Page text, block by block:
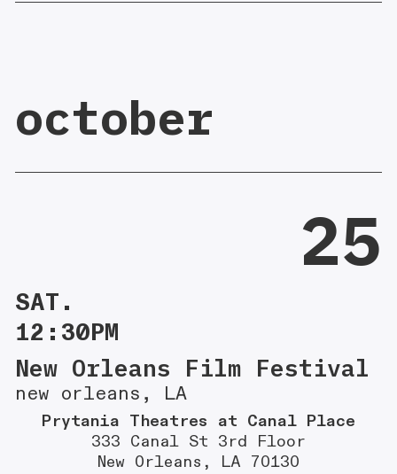
october
25
SAT.
12:30PM
New Orleans Film Festival
new orleans, LA
Prytania Theatres at Canal Place
333 Canal St 3rd Floor
New Orleans, LA 70130